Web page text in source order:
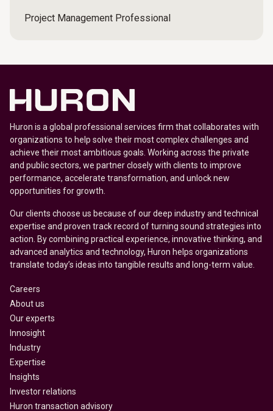
Project Management Professional
Huron is a global professional services firm that collaborates with
organizations to help solve their most complex challenges and
achieve their most ambitious goals. Working across the private
and public sectors, we partner closely with clients to improve
performance, accelerate transformation, and unlock new
opportunities for growth.
Our clients choose us because of our deep industry and technical
expertise and proven track record of turning sound strategies into
action. By combining practical experience, innovative thinking, and
advanced analytics and technology, Huron helps organizations
translate today’s ideas into tangible results and long-term value.
Careers
About us
Our experts
Innosight
Industry
Expertise
Insights
Investor relations
Huron transaction advisory